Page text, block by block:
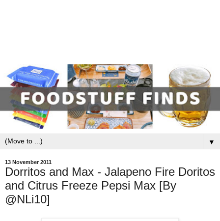
▼
13 November 2011
Dorritos and Max - Jalapeno Fire Doritos
and Citrus Freeze Pepsi Max [By
@NLi10]